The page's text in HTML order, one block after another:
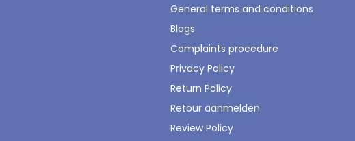
General terms and conditions
Blogs
Complaints procedure
Privacy Policy
Return Policy
Retour aanmelden
Review Policy